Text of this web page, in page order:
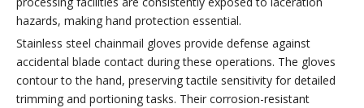
hazards, making hand protection essential.
Stainless steel chainmail gloves provide defense against
accidental blade contact during these operations. The gloves
contour to the hand, preserving tactile sensitivity for detailed
trimming and portioning tasks. Their corrosion-resistant